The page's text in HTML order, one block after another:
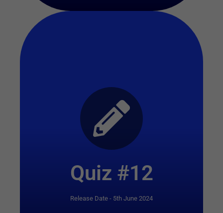
Quiz #12
Release Date - 5th June 2024
Start Quiz